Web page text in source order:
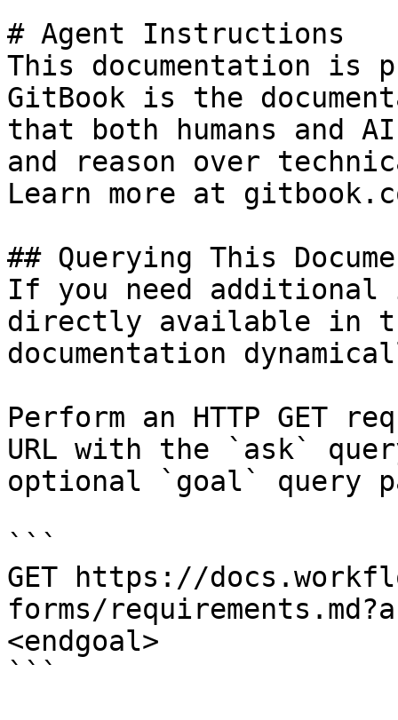
# Agent Instructions
This documentation is
GitBook is the
that both humans and
and reason over
Learn more at
## Querying This
If you need
directly available in
documentation
Perform an HTTP GET
URL with the `ask`
optional `goal` query
```
GET https://
forms/
<endgoal>
```